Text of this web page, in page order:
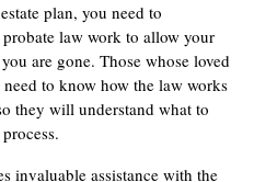
plan, you need to
law work to allow your
are gone. Those whose loved
need to know how the law works
they will understand what to
invaluable assistance with the